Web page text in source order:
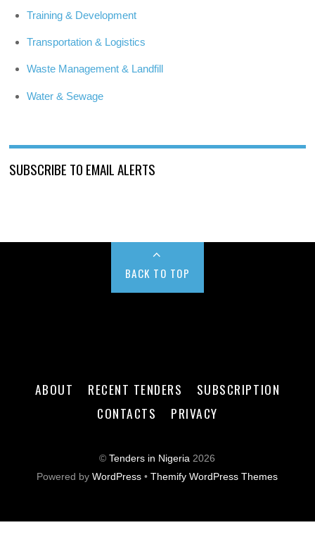
Training & Development
Transportation & Logistics
Waste Management & Landfill
Water & Sewage
SUBSCRIBE TO EMAIL ALERTS
BACK TO TOP
ABOUT RECENT TENDERS
SUBSCRIPTION
CONTACTS
PRIVACY
©Tenders in Nigeria 2026
Powered byWordPress •Themify WordPress Themes